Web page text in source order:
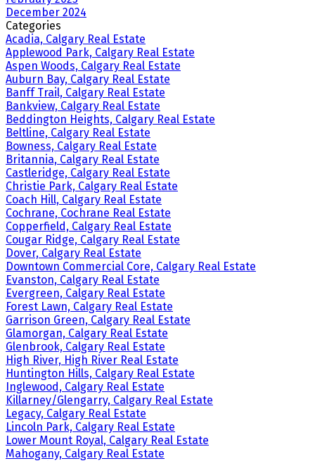
December 2024
Categories
Acadia, Calgary Real Estate
Applewood Park, Calgary Real Estate
Aspen Woods, Calgary Real Estate
Auburn Bay, Calgary Real Estate
Banff Trail, Calgary Real Estate
Bankview, Calgary Real Estate
Beddington Heights, Calgary Real Estate
Beltline, Calgary Real Estate
Bowness, Calgary Real Estate
Britannia, Calgary Real Estate
Castleridge, Calgary Real Estate
Christie Park, Calgary Real Estate
Coach Hill, Calgary Real Estate
Cochrane, Cochrane Real Estate
Copperfield, Calgary Real Estate
Cougar Ridge, Calgary Real Estate
Dover, Calgary Real Estate
Downtown Commercial Core, Calgary Real Estate
Evanston, Calgary Real Estate
Evergreen, Calgary Real Estate
Forest Lawn, Calgary Real Estate
Garrison Green, Calgary Real Estate
Glamorgan, Calgary Real Estate
Glenbrook, Calgary Real Estate
High River, High River Real Estate
Huntington Hills, Calgary Real Estate
Inglewood, Calgary Real Estate
Killarney/Glengarry, Calgary Real Estate
Legacy, Calgary Real Estate
Lincoln Park, Calgary Real Estate
Lower Mount Royal, Calgary Real Estate
Mahogany, Calgary Real Estate